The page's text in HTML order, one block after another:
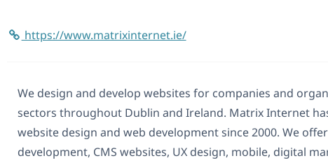
https://www.matrixinternet.ie/
We design and develop websites for companies and
sectors throughout Dublin and Ireland. Matrix Internet
website design and web development since 2000. We
development, CMS websites, UX design, mobile, digital